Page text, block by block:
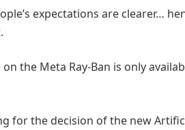
expectations are clearer…
the Meta Ray-Ban is only
for the decision of the new